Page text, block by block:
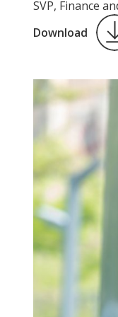
SVP, Finance
Download